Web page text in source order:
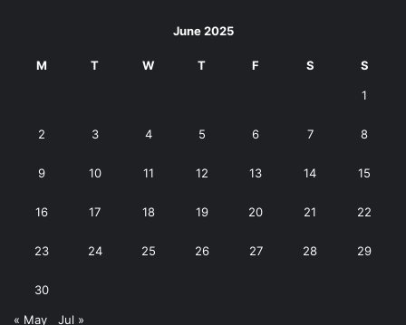
June 2025
M T W T F S S
1
2 3 4 5 6 7 8
9 10 11 12 13 14 15
16 17 18 19 20 21 22
23 24 25 26 27 28 29
30
« May Jul »